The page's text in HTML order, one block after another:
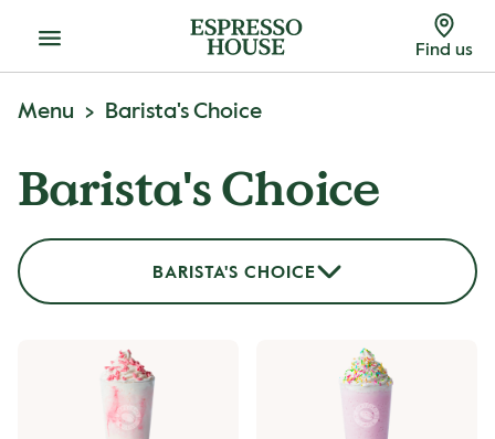
Menu Find us
Menu Barista's Choice
Barista's Choice
BARISTA'S CHOICE